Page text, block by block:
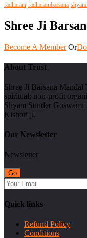
radharani radharanibarsana
Shree Ji
Become A Member Or
About Trust
Shree Ji Barsana
spiritual; non-profit
Shyam Sunder Goswami
Kishori ji.
Our Newsletter
Newsletter
Quick links
Refund Policy
Conditions